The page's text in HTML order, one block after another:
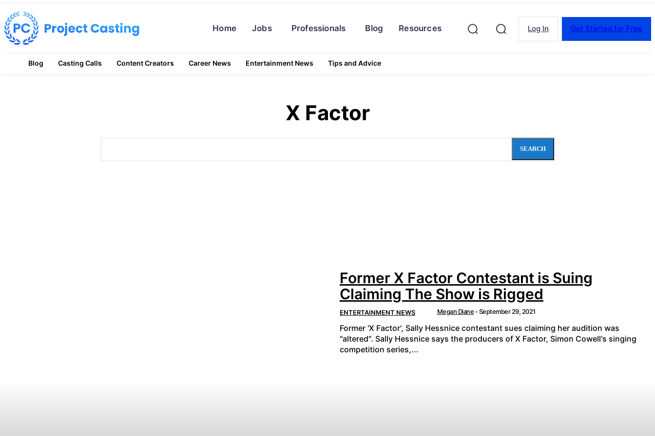
Home Jobs Professionals Blog Resources Log In Get Started for Free
Blog Casting Calls Content Creators Career News Entertainment News Tips and Advice
X Factor
SEARCH
Former X Factor Contestant is Suing
Claiming The Show is Rigged
ENTERTAINMENT NEWS Megan Diane -September 29, 2021
Former 'X Factor', Sally Hessnice contestant sues claiming her audition was
"altered". Sally Hessnice says the producers of X Factor, Simon Cowell's singing
competition series,...